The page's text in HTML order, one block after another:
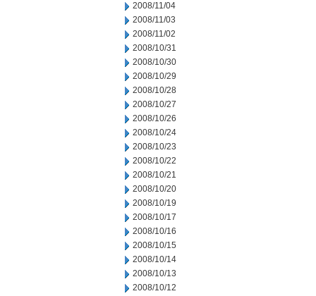
2008/11/04
2008/11/03
2008/11/02
2008/10/31
2008/10/30
2008/10/29
2008/10/28
2008/10/27
2008/10/26
2008/10/24
2008/10/23
2008/10/22
2008/10/21
2008/10/20
2008/10/19
2008/10/17
2008/10/16
2008/10/15
2008/10/14
2008/10/13
2008/10/12